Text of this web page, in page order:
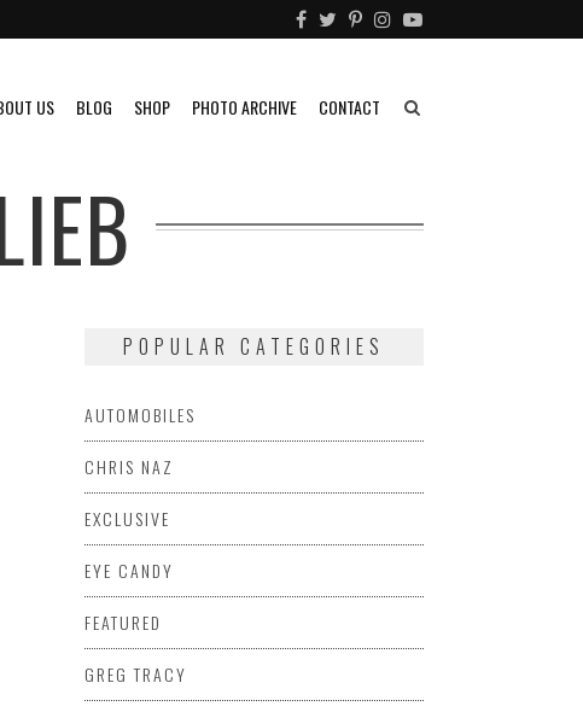
US BLOG SHOP PHOTO ARCHIVE CONTACT
POPULAR CATEGORIES
AUTOMOBILES
CHRIS NAZ
EXCLUSIVE
EYE CANDY
FEATURED
GREG TRACY